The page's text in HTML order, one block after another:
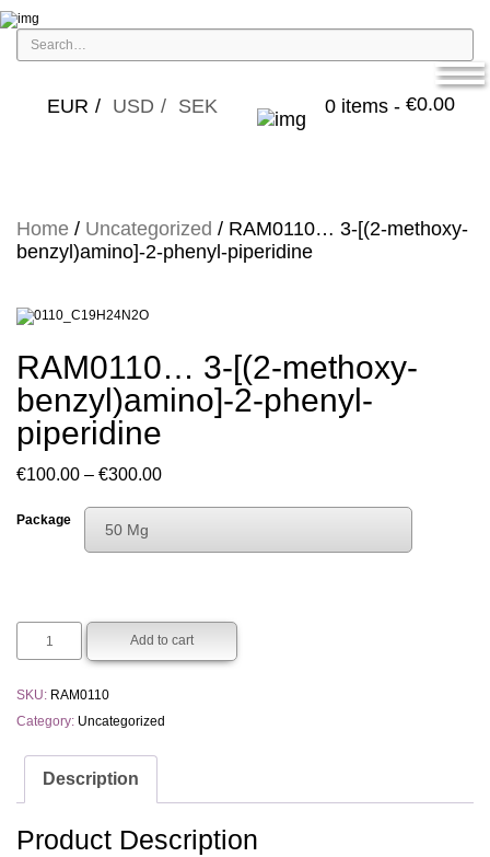
EUR USD SEK 0 items - €0.00
Home / Uncategorized / RAM0110… 3-[(2-methoxy­­
benz­yl)amino­]-2-phenyl-piperidine
RAM0110… 3-[(2-methoxy­­
benz­yl)amino­]-2-phenyl-
piperidine
€100.00 – €300.00Price
through
Package
50 Mg
Choose An Option
Add to cart
SKU: RAM0110
Category: Uncategorized
Description
Product Description